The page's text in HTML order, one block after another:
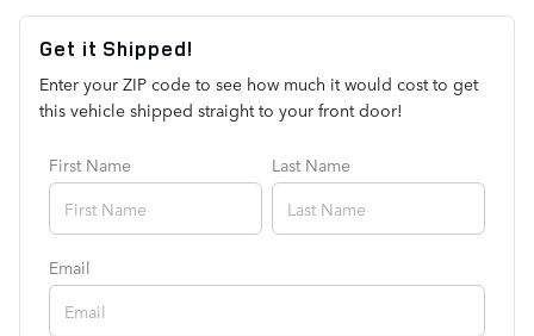
Get it Shipped!
Enter your ZIP code to see how much it would cost to get
this vehicle shipped straight to your front door!
First Name Last Name
Email